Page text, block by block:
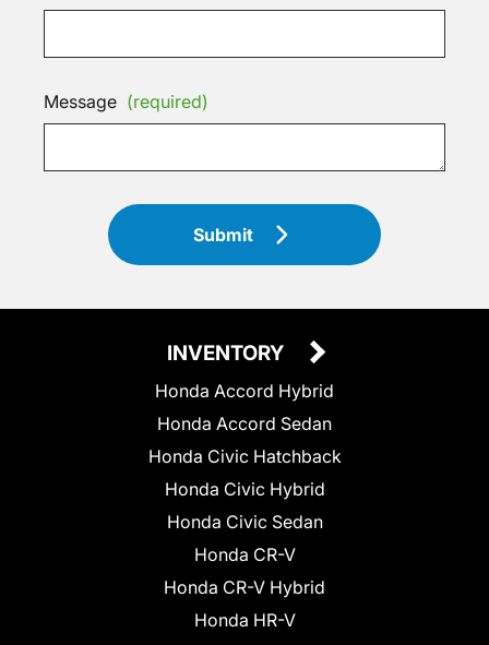
Message (required)
Submit
INVENTORY
Honda Accord Hybrid
Honda Accord Sedan
Honda Civic Hatchback
Honda Civic Hybrid
Honda Civic Sedan
Honda CR-V
Honda CR-V Hybrid
Honda HR-V